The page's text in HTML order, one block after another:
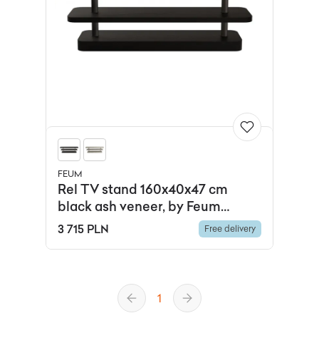
FEUM
Rel TV stand 160x40x47 cm
black ash veneer, by Feum
Studio, FEUM
3 715 PLN Free delivery
1